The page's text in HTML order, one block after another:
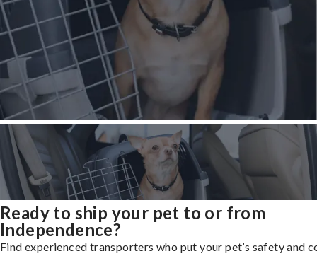
Ready to ship your pet to or from
Independence?
Find experienced transporters who put your pet’s safety and